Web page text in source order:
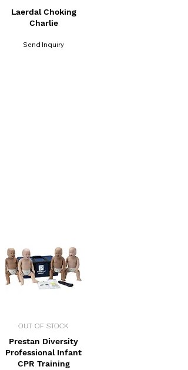
Laerdal Choking
Charlie
Send Inquiry
OUT OF STOCK
Prestan Diversity
Professional Infant
CPR Training